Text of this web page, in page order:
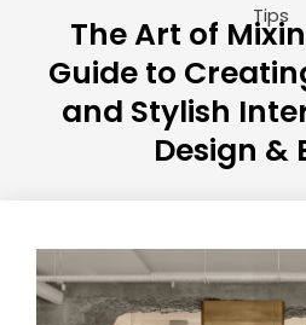
Tips
The Art of
Guide to
and Stylish
Design &